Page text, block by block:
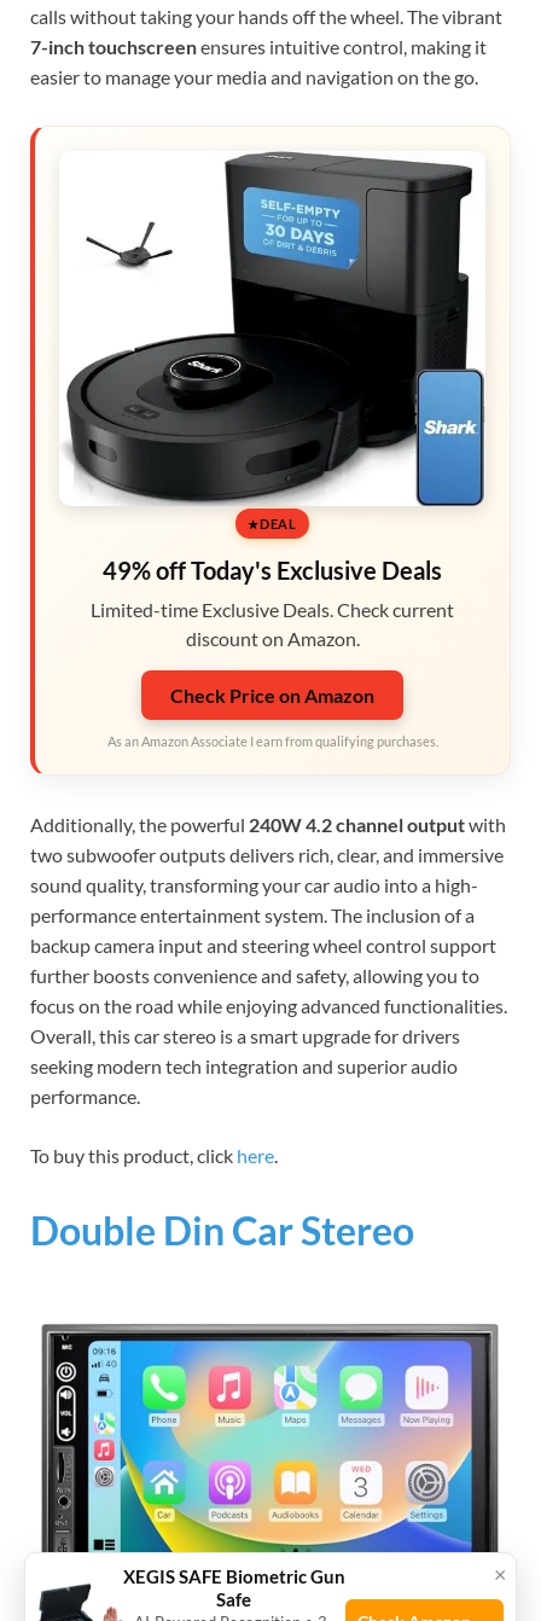
calls without taking your hands off the wheel. The vibrant
7-inch touchscreenensures intuitive control, making it
easier to manage your media and navigation on the go.
DEAL
49% off Today's Exclusive Deals
Limited-time Exclusive Deals. Check current
discount on Amazon.
Check Price on Amazon
As an Amazon Associate I earn from qualifying purchases.
Additionally, the powerful 240W 4.2 channel outputwith
two subwoofer outputs delivers rich, clear, and immersive
sound quality, transforming your car audio into a high-
performance entertainment system. The inclusion of a
backup camera input and steering wheel control support
further boosts convenience and safety, allowing you to
focus on the road while enjoying advanced functionalities.
Overall, this car stereo is a smart upgrade for drivers
seeking modern tech integration and superior audio
performance.
To buy this product, click here.
Double Din Car Stereo
×
XEGIS SAFE Biometric Gun
Safe